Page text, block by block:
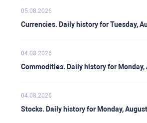
05.08.2026
Currencies. Daily history for Tuesday,
04.08.2026
Commodities. Daily history for Monday,
04.08.2026
Stocks. Daily history for Monday,